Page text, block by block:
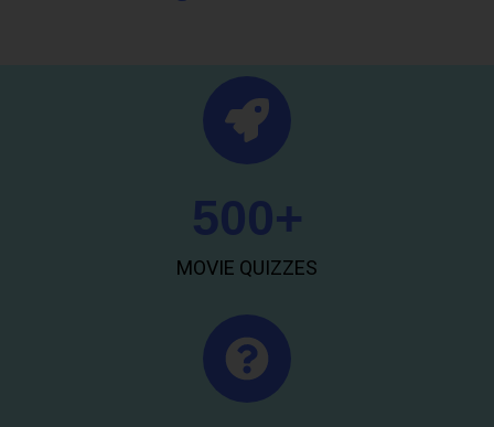
MOVIE QUIZZES
500+